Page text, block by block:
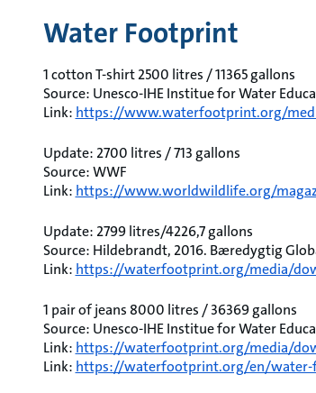
Water Footprint
1 cotton T-shirt 2500 litres / 11365 gallons
Source: Unesco-IHE Institue for Water
Link: https://www.waterfootprint.org/
Update: 2700 litres / 713 gallons
Source: WWF
Link: https://www.worldwildlife.org/
Update: 2799 litres/4226,7 gallons
Source: Hildebrandt, 2016. Bæredygtig
Link: https://waterfootprint.org/media/
1 pair of jeans 8000 litres / 36369 gallons
Source: Unesco-IHE Institue for Water
Link: https://waterfootprint.org/media/
Link: https://waterfootprint.org/en/